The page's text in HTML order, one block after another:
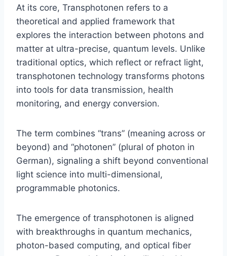
At its core, Transphotonen refers to a
theoretical and applied framework that
explores the interaction between photons and
matter at ultra-precise, quantum levels. Unlike
traditional optics, which reflect or refract light,
transphotonen technology transforms photons
into tools for data transmission, health
monitoring, and energy conversion.
The term combines “trans” (meaning across or
beyond) and “photonen” (plural of photon in
German), signaling a shift beyond conventional
light science into multi-dimensional,
programmable photonics.
The emergence of transphotonen is aligned
with breakthroughs in quantum mechanics,
photon-based computing, and optical fiber